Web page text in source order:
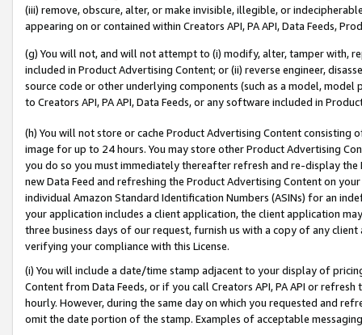
(iii) remove, obscure, alter, or make invisible, illegible, or
appearing on or contained within Creators API, PA API, Data Feeds,
(g) You will not, and will not attempt to (i) modify, alter, tamper with,
included in Product Advertising Content; or (ii) reverse engineer,
source code or other underlying components (such as a model,
to Creators API, PA API, Data Feeds, or any software included in
(h) You will not store or cache Product Advertising Content
image for up to 24 hours. You may store other Product Advertising
you do so you must immediately thereafter refresh and re-display the
new Data Feed and refreshing the Product Advertising Content on
individual Amazon Standard Identification Numbers (ASINs) for an
your application includes a client application, the client application
three business days of our request, furnish us with a copy of any
verifying your compliance with this License.
(i) You will include a date/time stamp adjacent to your display of
Content from Data Feeds, or if you call Creators API, PA API or
hourly. However, during the same day on which you requested and
omit the date portion of the stamp. Examples of acceptable